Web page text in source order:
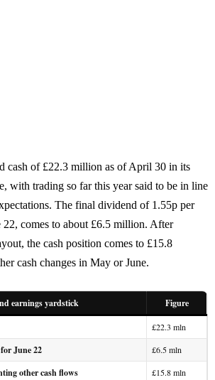
cash of £22.3 million as of April 30 in its
with trading so far this year said to be in line
The final dividend of 1.55p per
22, comes to about £6.5 million. After
the cash position comes to £15.8
cash changes in May or June.
earnings yardstick
Figure
£22.3 mln
June 22 £6.5 mln
other cash flows £15.8 mln